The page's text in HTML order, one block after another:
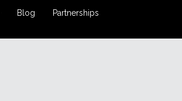
Blog Partnerships